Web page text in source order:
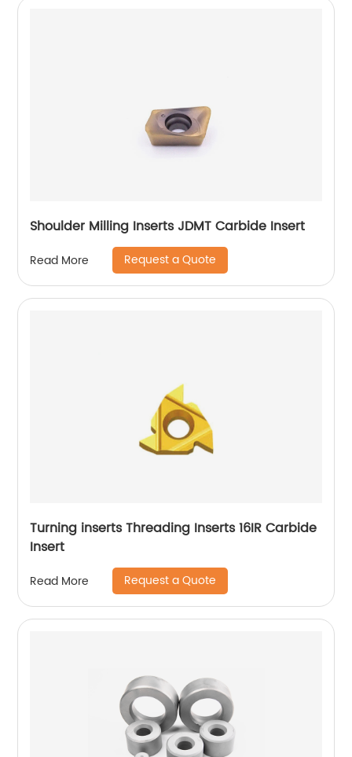
Shoulder Milling Inserts JDMT Carbide Insert
Read More Request a Quote
Turning inserts Threading Inserts 16IR Carbide
Insert
Read More Request a Quote